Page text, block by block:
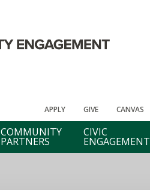
APPLY GIVE CANVAS
COMMUNITY
PARTNERS
CIVIC
ENGAGEMENT